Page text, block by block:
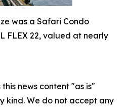
was a Safari Condo
FLEX 22, valued at nearly
news content "as is"
kind. We do not accept any